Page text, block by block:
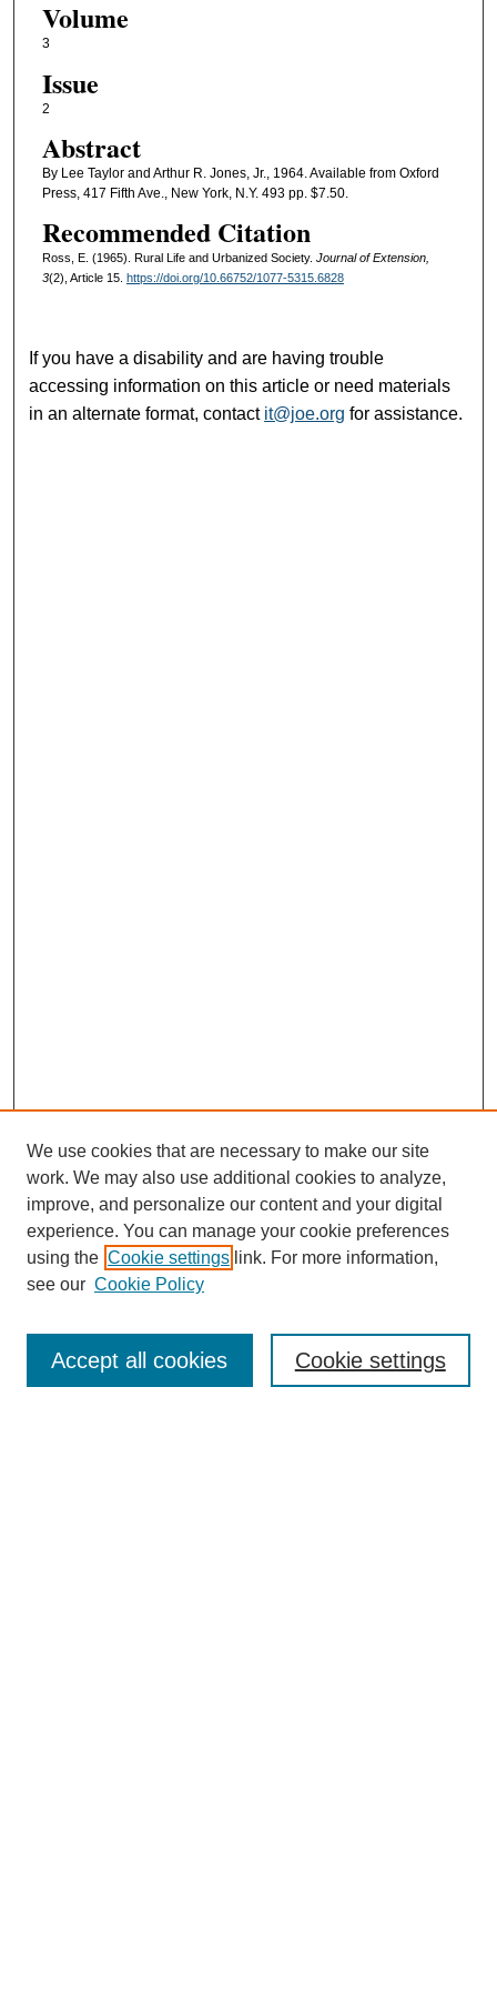
Volume
3
Issue
2
Abstract
By Lee Taylor and Arthur R. Jones, Jr., 1964. Available from Oxford
Press, 417 Fifth Ave., New York, N.Y. 493 pp. $7.50.
Recommended Citation
Ross, E. (1965). Rural Life and Urbanized Society. Journal of Extension,
3(2), Article 15. https://doi.org/10.66752/1077-5315.6828
If you have a disability and are having trouble
accessing information on this article or need materials
in an alternate format, contact it@joe.org for assistance.
About this Journal
Editorial Board
Policies
We use cookies that are necessary to make our site
work. We may also use additional cookies to analyze,
improve, and personalize our content and your digital
experience. You can manage your cookie preferences
using the Cookie settings link. For more information,
see our Cookie Policy
Cookie settings
Accept all cookies